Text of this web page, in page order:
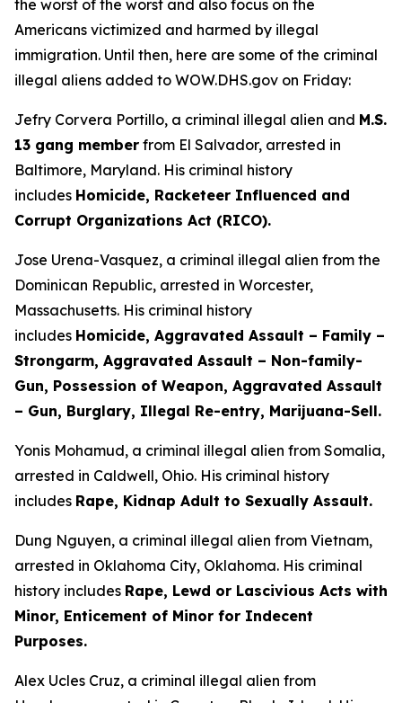
the worst of the worst and also focus on the
Americans victimized and harmed by illegal
immigration. Until then, here are some of the criminal
illegal aliens added to WOW.DHS.gov on Friday:
Jefry Corvera Portillo, a criminal illegal alien and M.S.
13 gang member from El Salvador, arrested in
Baltimore, Maryland. His criminal history
includes Homicide, Racketeer Influenced and
Corrupt Organizations Act (RICO).
Jose Urena-Vasquez, a criminal illegal alien from the
Dominican Republic, arrested in Worcester,
Massachusetts. His criminal history
includes Homicide, Aggravated Assault – Family –
Strongarm, Aggravated Assault – Non-family-
Gun, Possession of Weapon, Aggravated Assault
– Gun, Burglary, Illegal Re-entry, Marijuana-Sell.
Yonis Mohamud, a criminal illegal alien from Somalia,
arrested in Caldwell, Ohio. His criminal history
includes Rape, Kidnap Adult to Sexually Assault.
Dung Nguyen, a criminal illegal alien from Vietnam,
arrested in Oklahoma City, Oklahoma. His criminal
history includes Rape, Lewd or Lascivious Acts with
Minor, Enticement of Minor for Indecent
Purposes.
Alex Ucles Cruz, a criminal illegal alien from